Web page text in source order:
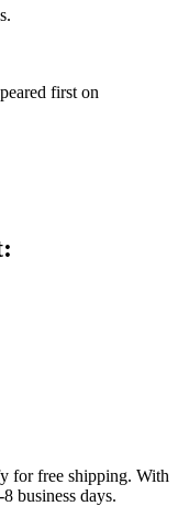
first on
for free shipping. With
business days.